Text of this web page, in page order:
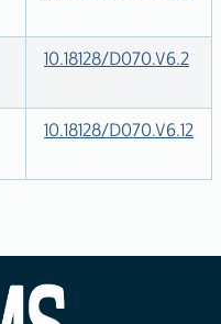
10.18128/D070.V6.2
10.18128/D070.V6.12